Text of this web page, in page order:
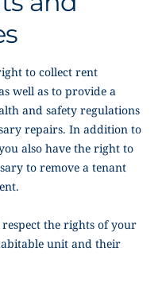
to collect rent
well as to provide a
and safety regulations
repairs. In addition to
also have the right to
to remove a tenant
the rights of your
unit and their